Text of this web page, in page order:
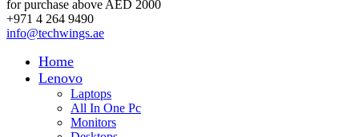
for purchase above AED 2000
+971 4 264 9490
info@techwings.ae
Home
Lenovo
Laptops
All In One Pc
Monitors